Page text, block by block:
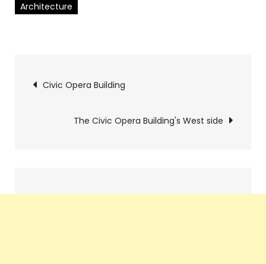
Architecture
Pics
navigation
Civic Opera Building
The Civic Opera Building's West side